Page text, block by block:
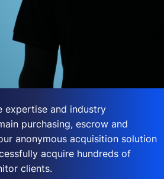
expertise and industry
purchasing, escrow and
anonymous acquisition solution
acquire hundreds of
clients.